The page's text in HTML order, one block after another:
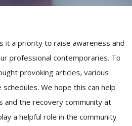
it a priority to raise awareness and
professional contemporaries. To
provoking articles, various
We hope this can help
and the recovery community at
a helpful role in the community